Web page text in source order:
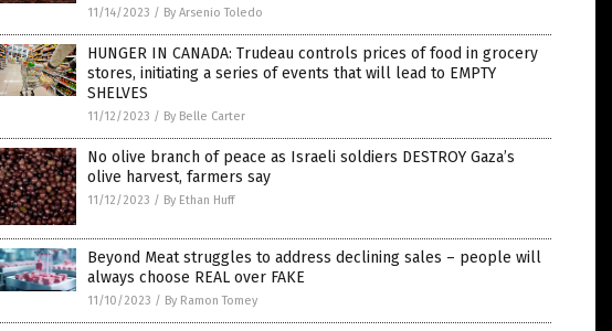
11/14/2023 / By Arsenio Toledo
HUNGER IN CANADA: Trudeau controls prices of food in grocery
stores, initiating a series of events that will lead to EMPTY
SHELVES
11/12/2023 / By Belle Carter
No olive branch of peace as Israeli soldiers DESTROY Gaza’s
olive harvest, farmers say
11/12/2023 / By Ethan Huff
Beyond Meat struggles to address declining sales – people will
always choose REAL over FAKE
11/10/2023 / By Ramon Tomey